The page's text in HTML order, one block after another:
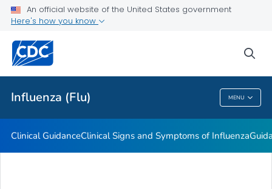
An official website of the United States government
Here's how you know
Influenza (Flu) MENU
Related Topics
Influenza (Flu)
Clinical GuidanceClinical Signs and Symptoms of Influenza